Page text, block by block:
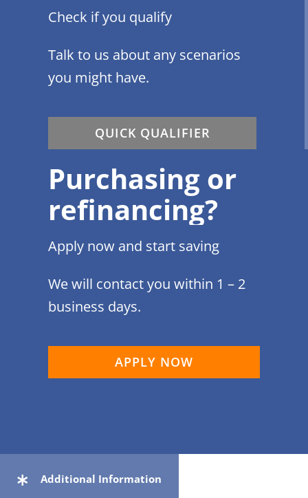
Check if you qualify
Talk to us about any scenarios
you might have.
QUICK QUALIFIER
Purchasing or
refinancing?
Apply now and start saving
We will contact you within 1 – 2
business days.
APPLY NOW
Additional Information